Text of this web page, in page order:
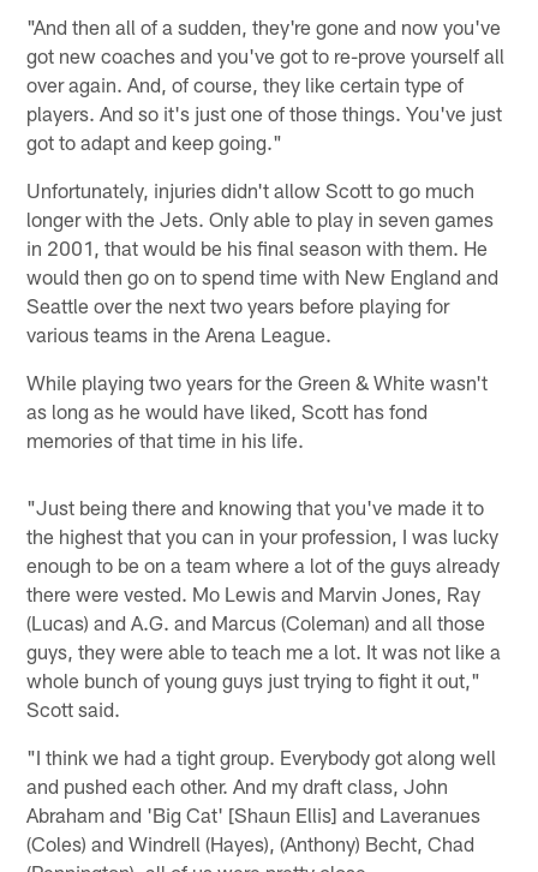
"And then all of a sudden, they're gone and now you've
got new coaches and you've got to re-prove yourself all
over again. And, of course, they like certain type of
players. And so it's just one of those things. You've just
got to adapt and keep going."
Unfortunately, injuries didn't allow Scott to go much
longer with the Jets. Only able to play in seven games
in 2001, that would be his final season with them. He
would then go on to spend time with New England and
Seattle over the next two years before playing for
various teams in the Arena League.
While playing two years for the Green & White wasn't
as long as he would have liked, Scott has fond
memories of that time in his life.
"Just being there and knowing that you've made it to
the highest that you can in your profession, I was lucky
enough to be on a team where a lot of the guys already
there were vested. Mo Lewis and Marvin Jones, Ray
(Lucas) and A.G. and Marcus (Coleman) and all those
guys, they were able to teach me a lot. It was not like a
whole bunch of young guys just trying to fight it out,"
Scott said.
"I think we had a tight group. Everybody got along well
and pushed each other. And my draft class, John
Abraham and 'Big Cat' [Shaun Ellis] and Laveranues
(Coles) and Windrell (Hayes), (Anthony) Becht, Chad